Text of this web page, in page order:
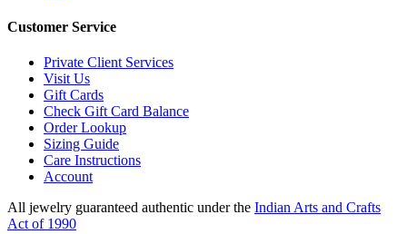
Customer Service
Private Client Services
Visit Us
Gift Cards
Check Gift Card Balance
Order Lookup
Sizing Guide
Care Instructions
Account
All jewelry guaranteed authentic under the Indian Arts and Crafts
Act of 1990